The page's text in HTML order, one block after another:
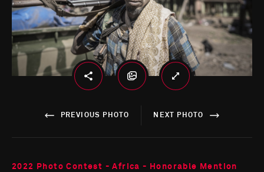
PREVIOUS PHOTO NEXT PHOTO
2022 Photo Contest - Africa - Honorable Mention